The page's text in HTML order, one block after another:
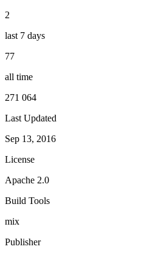
2
last 7 days
77
all time
271 064
Last Updated
Sep 13, 2016
License
Apache 2.0
Build Tools
mix
Publisher